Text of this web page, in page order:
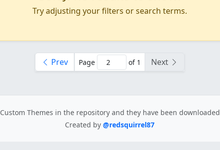
Try adjusting your filters or search terms.
Prev Page of 1 Next
Custom Themes in the repository and they have been downloaded
Created by @redsquirrel87